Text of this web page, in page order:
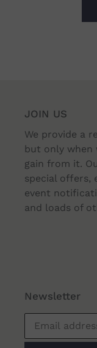
JOIN US
We provide a
but only when
gain from it.
special offers,
event
and loads of
Newsletter